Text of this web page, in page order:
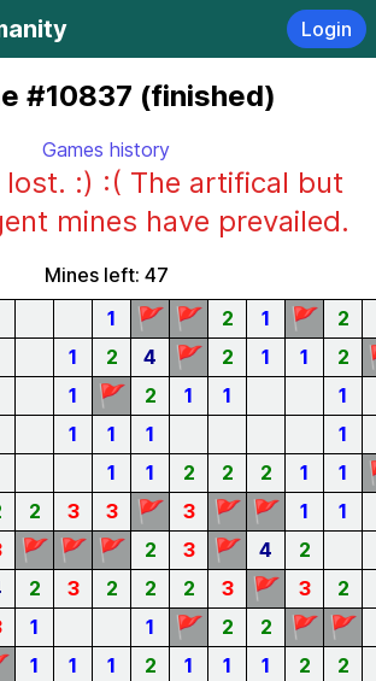
Login
#10837 (finished)
Games history
lost. :) :( The artifical but
mines have prevailed.
Mines left: 47
1
🚩 🚩 2 1 🚩 2
1 2 4 🚩 2 1 1 2
1 🚩 2 1 1 1
1 1 1
1
1
1 2 2 2 1 1
2 3 3 🚩 3 🚩 🚩 1
1
🚩 🚩 🚩 2 3 🚩 4
2
2 3 2 2 2 3 🚩 3 2
1 1 🚩 2 2 🚩 🚩
1 1 1 2 1 1 1 2 2